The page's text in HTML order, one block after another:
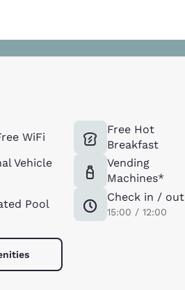
WiFi
Vehicle
Pool
Free Hot
Breakfast
Vending
Machines*
Check in / out
15:00 / 12:00